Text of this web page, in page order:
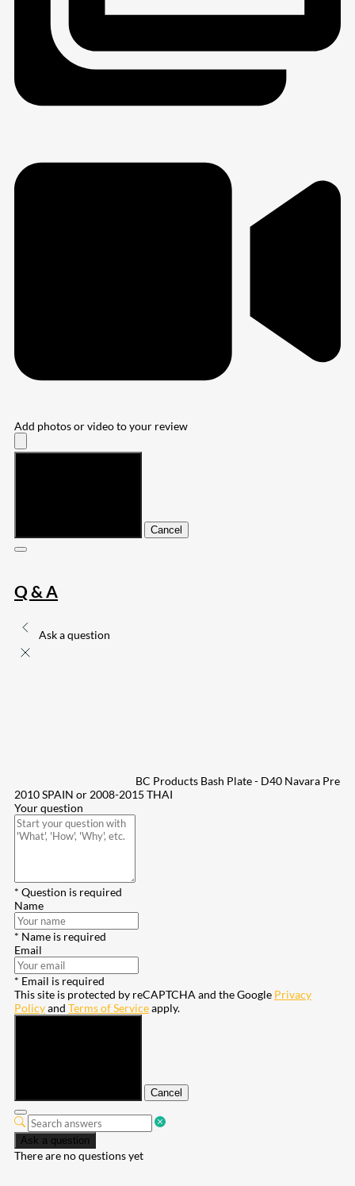
Add photos or video to your review
Cancel
Q & A
Ask a question
BC Products Bash Plate - D40 Navara Pre
2010 SPAIN or 2008-2015 THAI
Your question
* Question is required
Name
* Name is required
Email
* Email is required
This site is protected by reCAPTCHA and the Google Privacy
Policyand Terms of Serviceapply.
Cancel
Ask a question
There are no questions yet